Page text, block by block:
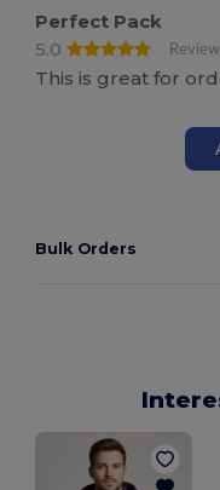
Perfect Pack
5.0
This is great for
Bulk Orders